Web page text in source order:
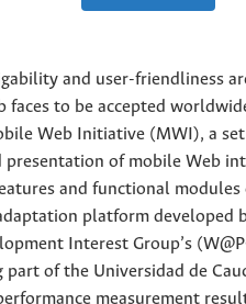
and user-friendliness
faces to be accepted
Web Initiative (MWI), a
of mobile Web
and functional modules
platform developed
Interest Group’s
of the Universidad de
measurement